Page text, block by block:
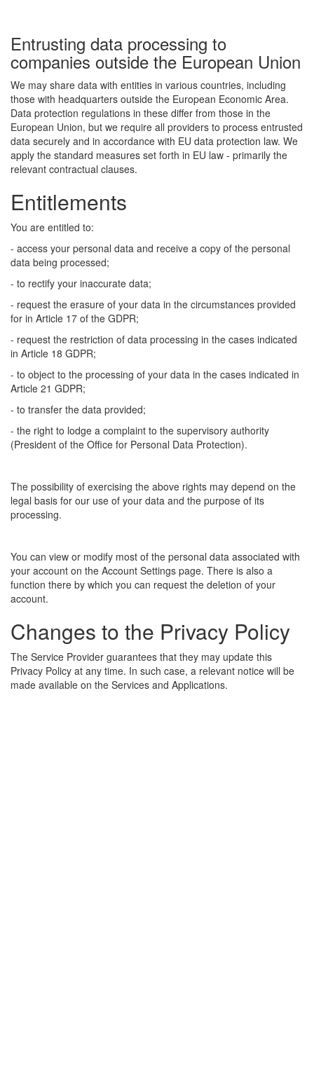
Entrusting data processing to
companies outside the European Union
We may share data with entities in various countries, including
those with headquarters outside the European Economic Area.
Data protection regulations in these differ from those in the
European Union, but we require all providers to process entrusted
data securely and in accordance with EU data protection law. We
apply the standard measures set forth in EU law - primarily the
relevant contractual clauses.
Entitlements
You are entitled to:
- access your personal data and receive a copy of the personal
data being processed;
- to rectify your inaccurate data;
- request the erasure of your data in the circumstances provided
for in Article 17 of the GDPR;
- request the restriction of data processing in the cases indicated
in Article 18 GDPR;
- to object to the processing of your data in the cases indicated in
Article 21 GDPR;
- to transfer the data provided;
- the right to lodge a complaint to the supervisory authority
(President of the Office for Personal Data Protection).
The possibility of exercising the above rights may depend on the
legal basis for our use of your data and the purpose of its
processing.
You can view or modify most of the personal data associated with
your account on the Account Settings page. There is also a
function there by which you can request the deletion of your
account.
Changes to the Privacy Policy
The Service Provider guarantees that they may update this
Privacy Policy at any time. In such case, a relevant notice will be
made available on the Services and Applications.